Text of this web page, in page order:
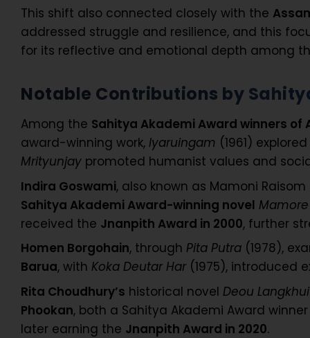
This shift also connected closely with the
addressed struggle and resilience, and this
for its reflective and emotional depth among
Notable Contributions by
Among the Sahitya Akademi Award winners of
award-winning work, Iyaruingam (1961)
Mrityunjay promoted humanist values and
Indira Goswami, also known as Mamoni
Sahitya Akademi Award-winning novel
received the Jnanpith Award in 2000, further
Homen Borgohain, through Pita Putra (1978),
Barua, with Koka Deutar Har(1975), introduced
Rita Choudhury’s historical novel Deou Langkhui
Phookan, both a Sahitya Akademi Award
later earning the Jnanpith Award in 2020.